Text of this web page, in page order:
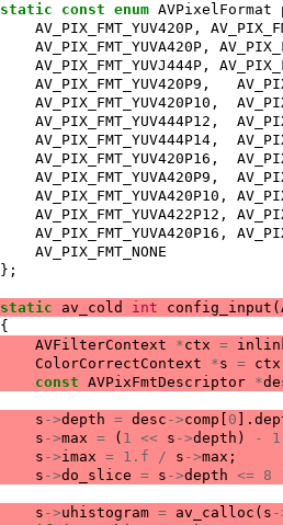
static const enum AVPixelFormat
AV_PIX_FMT_YUV420P ,
AV_PIX_FMT_YUVA420P ,
AV_PIX_FMT_YUVJ444P ,
AV_PIX_FMT_YUV420P9 ,
AV_PIX_FMT_YUV420P10 ,
AV_PIX_FMT_YUV444P12 ,
AV_PIX_FMT_YUV444P14 ,
AV_PIX_FMT_YUV420P16 ,
AV_PIX_FMT_YUVA420P9 ,
AV_PIX_FMT_YUVA420P10 ,
AV_PIX_FMT_YUVA422P12 ,
AV_PIX_FMT_YUVA420P16 ,
AV_PIX_FMT_NONE
};
static av_cold int config_input (
{
AVFilterContext *ctx =
ColorCorrectContext *s = ctx
const AVPixFmtDescriptor *
s ->depth = desc ->comp 0 ].
s ->max = ( 1 << s ->depth ) - 1
s ->imax = 1.f / s ->max ;
s ->do_slice = s ->depth <= 8
s ->uhistogram = av_calloc ( s -